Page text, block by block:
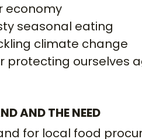
economy
seasonal eating
climate change
protecting ourselves
AND THE NEED
for local food